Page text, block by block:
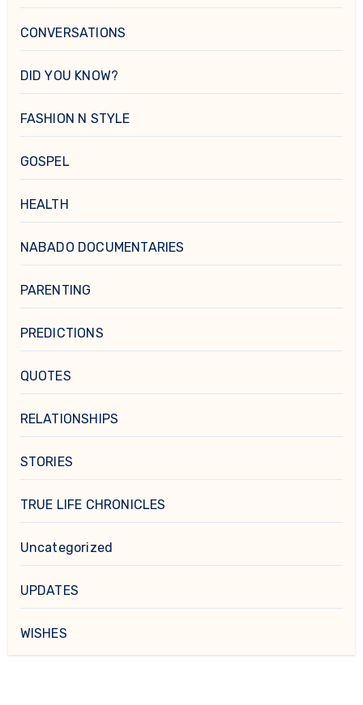
CONVERSATIONS
DID YOU KNOW?
FASHION N STYLE
GOSPEL
HEALTH
NABADO DOCUMENTARIES
PARENTING
PREDICTIONS
QUOTES
RELATIONSHIPS
STORIES
TRUE LIFE CHRONICLES
Uncategorized
UPDATES
WISHES